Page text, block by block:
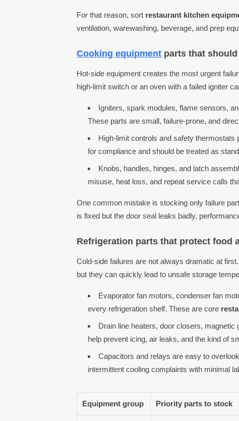
For that reason, sort restaurant kitchen
ventilation, warewashing, beverage, and prep
Cooking equipment parts that
Hot-side equipment creates the most urgent
high-limit switch or an oven with a failed igniter
Igniters, spark modules, flame sensors,
These parts are small, failure-prone, and
High-limit controls and safety
for compliance and should be treated as
Knobs, handles, hinges, and latch
misuse, heat loss, and repeat service calls
One common mistake is stocking only failure
is fixed but the door seal leaks badly,
Refrigeration parts that protect food
Cold-side failures are not always dramatic at
but they can quickly lead to unsafe storage
Evaporator fan motors, condenser fan
every refrigeration shelf. These are core
Drain line heaters, door closers,
help prevent icing, air leaks, and the kind of
Capacitors and relays are easy to
intermittent cooling complaints with minimal
Equipment group Priority parts to stock